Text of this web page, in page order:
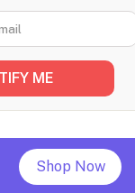
Shop Now